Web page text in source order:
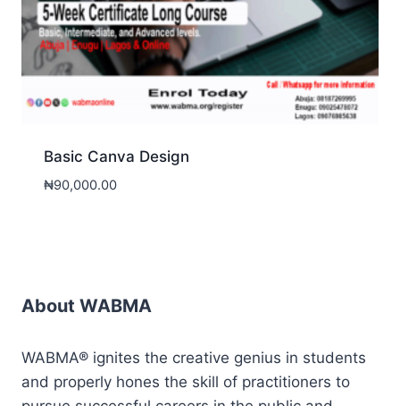
Basic Canva Design
₦90,000.00
About WABMA
WABMA® ignites the creative genius in students
and properly hones the skill of practitioners to